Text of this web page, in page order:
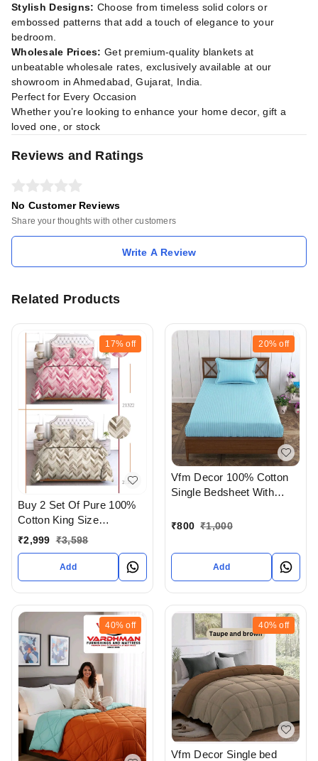
Stylish Designs: Choose from timeless solid colors or
embossed patterns that add a touch of elegance to your
bedroom.
Wholesale Prices: Get premium-quality blankets at
unbeatable wholesale rates, exclusively available at our
showroom in Ahmedabad, Gujarat, India.
Perfect for Every Occasion
Whether you’re looking to enhance your home decor, gift a
loved one, or stock
Reviews and Ratings
No Customer Reviews
Share your thoughts with other customers
Write A Review
Related Products
17% off
Buy 2 Set Of Pure 100%
Cotton King Size
Bedsheet Extra Large 108
Complimentary Pillow
covers In Ahmedabad At
Reasonable prices
₹2,999 ₹3,598
Add
20% off
Vfm Decor 100% Cotton
Single Bedsheet With
Ahmedabad Gujarat India
₹800 ₹1,000
Add
40% off 40% off
Vfm Decor Single bed